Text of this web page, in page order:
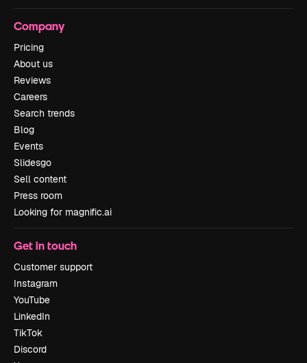
Company
Pricing
About us
Reviews
Careers
Search trends
Blog
Events
Slidesgo
Sell content
Press room
Looking for magnific.ai
Get in touch
Customer support
Instagram
YouTube
LinkedIn
TikTok
Discord